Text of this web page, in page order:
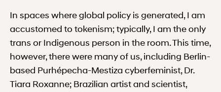
In spaces where global policy is generated, I am
accustomed to tokenism; typically, I am the only
trans or Indigenous person in the room. This time,
however, there were many of us, including Berlin-
based Purhépecha-Mestiza cyberfeminist, Dr.
Tiara Roxanne; Brazilian artist and scientist,